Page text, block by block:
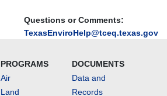
Questions or Comments:
TexasEnviroHelp@tceq.texas.gov
PROGRAMS
Air
Land
DOCUMENTS
Data and
Records